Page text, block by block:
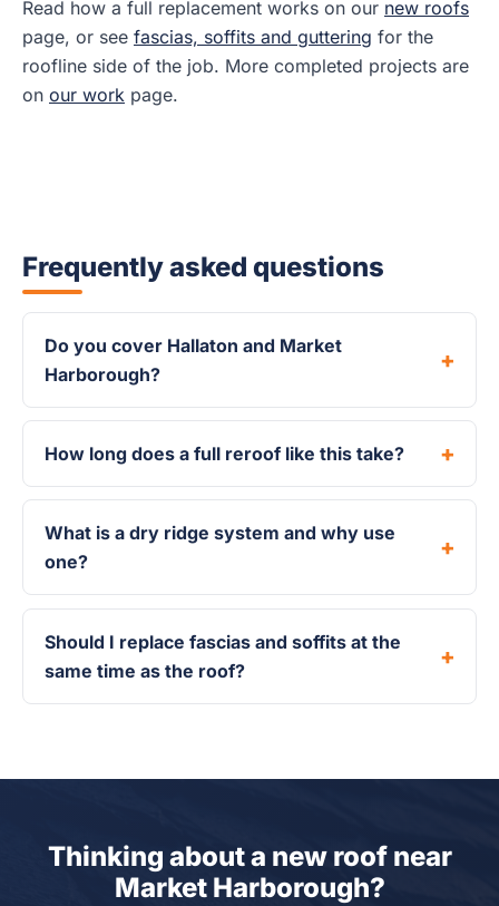
Read how a full replacement works on our new roofs
page, or see fascias, soffits and guttering for the
roofline side of the job. More completed projects are
on our work page.
Frequently asked questions
Do you cover Hallaton and Market
Harborough?
How long does a full reroof like this take?
What is a dry ridge system and why use
one?
Should I replace fascias and soffits at the
same time as the roof?
Thinking about a new roof near
Market Harborough?